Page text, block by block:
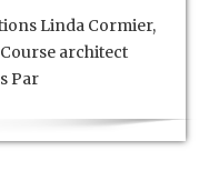
Spa
Linda Cormier,
architect
Par